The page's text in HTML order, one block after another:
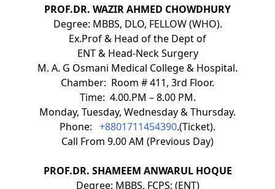
PROF.DR. WAZIR AHMED CHOWDHURY
Degree: MBBS, DLO, FELLOW (WHO).
Ex.Prof & Head of the Dept of
ENT & Head-Neck Surgery
M. A. G Osmani Medical College & Hospital.
Chamber: Room # 411, 3rd Floor.
Time: 4.00.PM – 8.00 PM.
Monday, Tuesday, Wednesday & Thursday.
Phone: +8801711454390.(Ticket).
Call From 9.00 AM (Previous Day)
PROF.DR. SHAMEEM ANWARUL HOQUE
Degree: MBBS, FCPS; (ENT)